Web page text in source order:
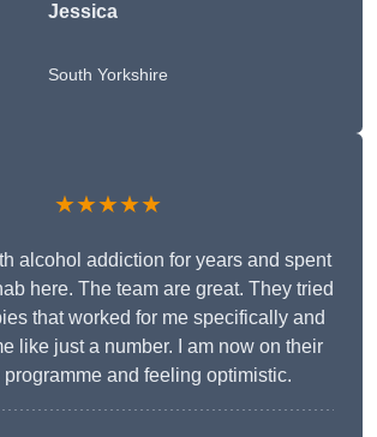
Jessica
South Yorkshire
★★★★★
alcohol addiction for years and spent
here. The team are great. They tried
that worked for me specifically and
like just a number. I am now on their
programme and feeling optimistic.